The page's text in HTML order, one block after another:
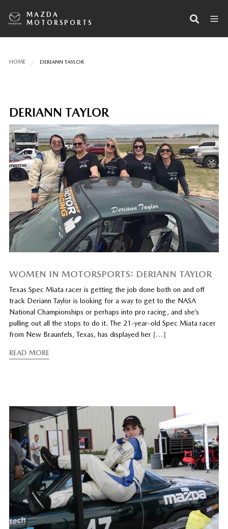
MAZDA
MOTORSPORTS
HOME DERIANN TAYLOR
DERIANN TAYLOR
WOMEN IN MOTORSPORTS: DERIANN TAYLOR
Texas Spec Miata racer is getting the job done both on and off
track Deriann Taylor is looking for a way to get to the NASA
National Championships or perhaps into pro racing, and she’s
pulling out all the stops to do it. The 21-year-old Spec Miata racer
from New Braunfels, Texas, has displayed her […]
READ MORE